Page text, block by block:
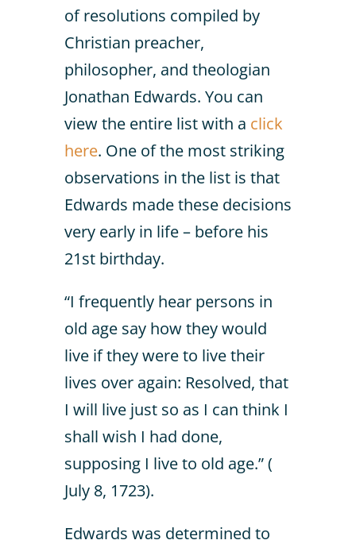
of resolutions compiled by
Christian preacher,
philosopher, and theologian
Jonathan Edwards. You can
view the entire list with a click
here. One of the most striking
observations in the list is that
Edwards made these decisions
very early in life – before his
21st birthday.
“I frequently hear persons in
old age say how they would
live if they were to live their
lives over again: Resolved, that
I will live just so as I can think I
shall wish I had done,
supposing I live to old age.” (
July 8, 1723).
Edwards was determined to